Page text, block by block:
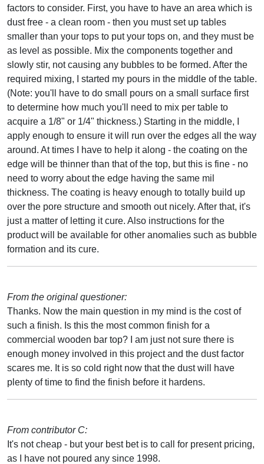
factors to consider. First, you have to have an area which is
dust free - a clean room - then you must set up tables
smaller than your tops to put your tops on, and they must be
as level as possible. Mix the components together and
slowly stir, not causing any bubbles to be formed. After the
required mixing, I started my pours in the middle of the table.
(Note: you'll have to do small pours on a small surface first
to determine how much you'll need to mix per table to
acquire a 1/8" or 1/4" thickness.) Starting in the middle, I
apply enough to ensure it will run over the edges all the way
around. At times I have to help it along - the coating on the
edge will be thinner than that of the top, but this is fine - no
need to worry about the edge having the same mil
thickness. The coating is heavy enough to totally build up
over the pore structure and smooth out nicely. After that, it's
just a matter of letting it cure. Also instructions for the
product will be available for other anomalies such as bubble
formation and its cure.
From the original questioner:
Thanks. Now the main question in my mind is the cost of
such a finish. Is this the most common finish for a
commercial wooden bar top? I am just not sure there is
enough money involved in this project and the dust factor
scares me. It is so cold right now that the dust will have
plenty of time to find the finish before it hardens.
From contributor C:
It's not cheap - but your best bet is to call for present pricing,
as I have not poured any since 1998.